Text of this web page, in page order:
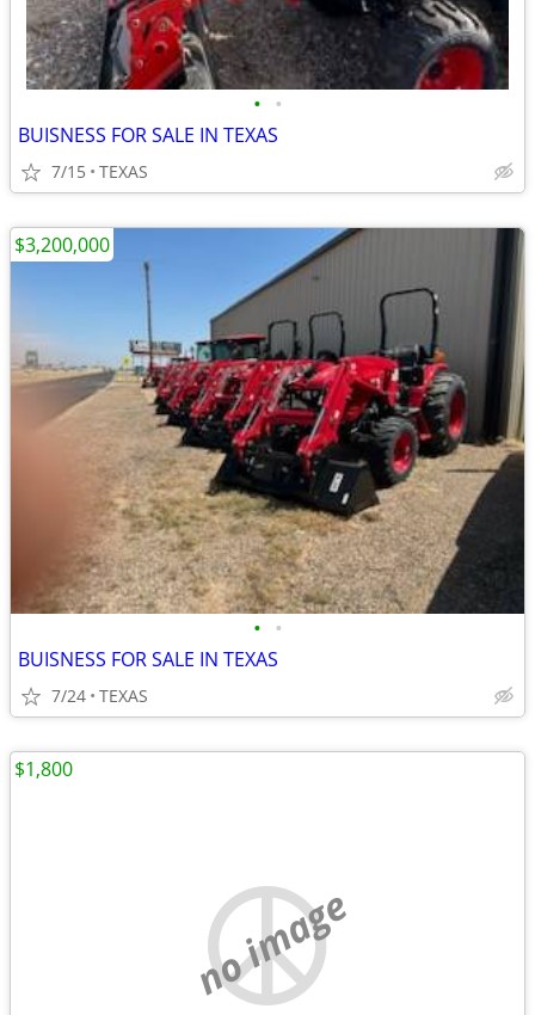
• •
BUISNESS FOR SALE IN TEXAS
7/15 TEXAS
• •
BUISNESS FOR SALE IN TEXAS
7/24 TEXAS
$3,200,000
no image
$1,800